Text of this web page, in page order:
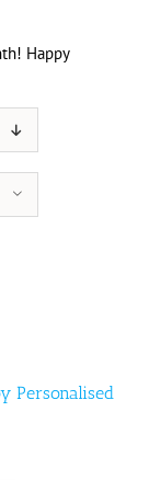
Happy
Personalised